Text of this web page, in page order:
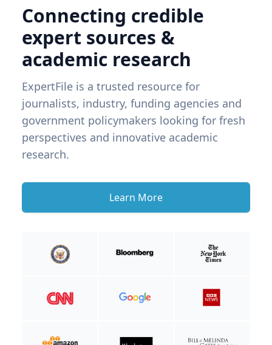
Connecting credible
expert sources &
academic research
ExpertFile is a trusted resource for
journalists, industry, funding agencies and
government policymakers looking for fresh
perspectives and innovative academic
research.
Learn More